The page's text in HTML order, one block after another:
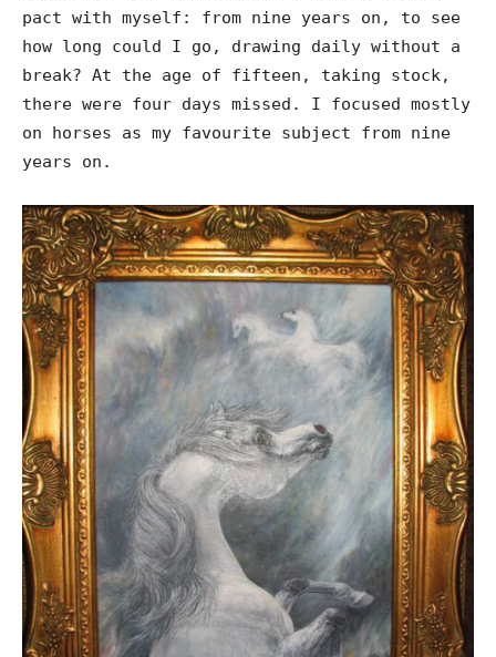
pact with myself: from nine years on, to see
how long could I go, drawing daily without a
break? At the age of fifteen, taking stock,
there were four days missed. I focused mostly
on horses as my favourite subject from nine
years on.